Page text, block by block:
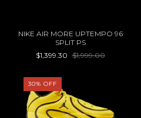
NIKE AIR MORE UPTEMPO 96
SPLIT PS
$1,399.30 $1,999.00
30% OFF